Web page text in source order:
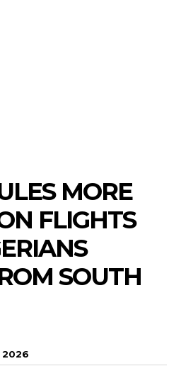
MORE
FLIGHTS
SOUTH
2026